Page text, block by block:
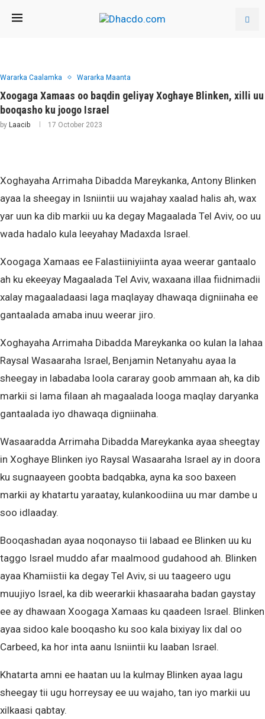
Wararka Caalamka Wararka Maanta
Xoogaga Xamaas oo baqdin geliyay Xoghaye Blinken, xilli uu
booqasho ku joogo Israel
by Laacib 17 October 2023
Xoghayaha Arrimaha Dibadda Mareykanka, Antony Blinken
ayaa la sheegay in Isniintii uu wajahay xaalad halis ah, wax
yar uun ka dib markii uu ka degay Magaalada Tel Aviv, oo uu
wada hadalo kula leeyahay Madaxda Israel.
Xoogaga Xamaas ee Falastiiniyiinta ayaa weerar gantaalo
ah ku ekeeyay Magaalada Tel Aviv, waxaana illaa fiidnimadii
xalay magaaladaasi laga maqlayay dhawaqa digniinaha ee
gantaalada amaba inuu weerar jiro.
Xoghayaha Arrimaha Dibadda Mareykanka oo kulan la lahaa
Raysal Wasaaraha Israel, Benjamin Netanyahu ayaa la
sheegay in labadaba loola cararay goob ammaan ah, ka dib
markii si lama filaan ah magaalada looga maqlay daryanka
gantaalada iyo dhawaqa digniinaha.
Wasaaradda Arrimaha Dibadda Mareykanka ayaa sheegtay
in Xoghaye Blinken iyo Raysal Wasaaraha Israel ay in doora
ku sugnaayeen goobta badqabka, ayna ka soo baxeen
markii ay khatartu yaraatay, kulankoodiina uu mar dambe u
soo idlaaday.
Booqashadan ayaa noqonayso tii labaad ee Blinken uu ku
taggo Israel muddo afar maalmood gudahood ah. Blinken
ayaa Khamiistii ka degay Tel Aviv, si uu taageero ugu
muujiyo Israel, ka dib weerarkii khasaaraha badan gaystay
ee ay dhawaan Xoogaga Xamaas ku qaadeen Israel. Blinken
ayaa sidoo kale booqasho ku soo kala bixiyay lix dal oo
Carbeed, ka hor inta aanu Isniintii ku laaban Israel.
Khatarta amni ee haatan uu la kulmay Blinken ayaa lagu
sheegay tii ugu horreysay ee uu wajaho, tan iyo markii uu
xilkaasi qabtay.